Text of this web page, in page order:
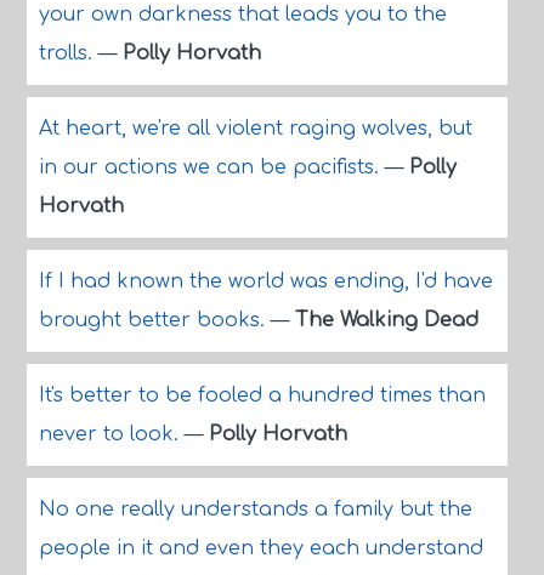
your own darkness that leads you to the
trolls.— Polly Horvath
At heart, we're all violent raging wolves, but
in our actions we can be pacifists.— Polly
Horvath
If I had known the world was ending, I'd have
brought better books.— The Walking Dead
It's better to be fooled a hundred times than
never to look.— Polly Horvath
No one really understands a family but the
people in it and even they each understand